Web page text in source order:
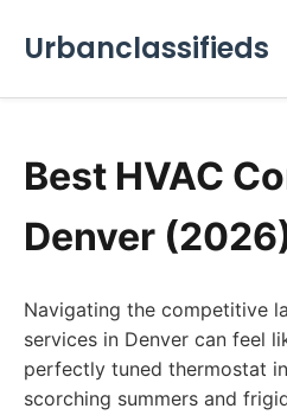
Urbanclassifieds
Best HVAC
Denver
Navigating the competitive
services in Denver can feel
perfectly tuned thermostat
scorching summers and